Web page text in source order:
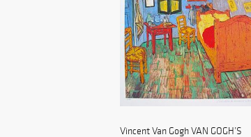
Vincent Van Gogh VAN GOGH’S